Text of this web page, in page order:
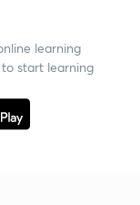
learning
start learning